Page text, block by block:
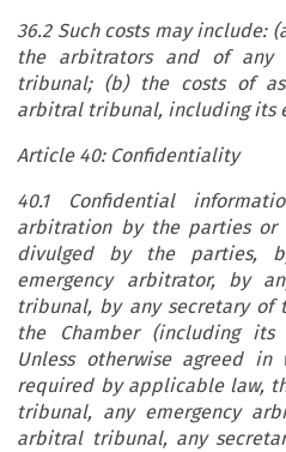
36.2 Such costs may include:
the arbitrators and of any
tribunal; (b) the costs of
arbitral tribunal, including its
Article 40: Confidentiality
40.1 Confidential
arbitration by the parties or
divulged by the parties,
emergency arbitrator, by
tribunal, by any secretary
the Chamber (including its
Unless otherwise agreed
required by applicable law,
tribunal, any emergency
arbitral tribunal, any